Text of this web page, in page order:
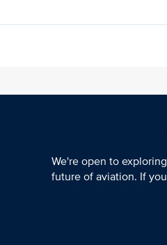
We're open to
future of aviation. If